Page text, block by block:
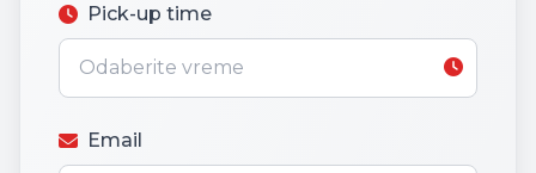
Pick-up time
Email